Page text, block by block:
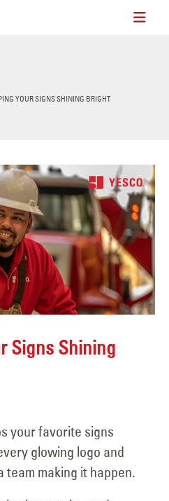
YOUR SIGNS SHINING BRIGHT
Signs Shining
your favorite signs
glowing logo and
team making it happen.